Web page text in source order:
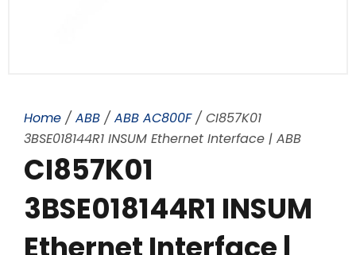
Home / ABB / ABB AC800F/ CI857K01
3BSE018144R1 INSUM Ethernet Interface | ABB
CI857K01
3BSE018144R1 INSUM